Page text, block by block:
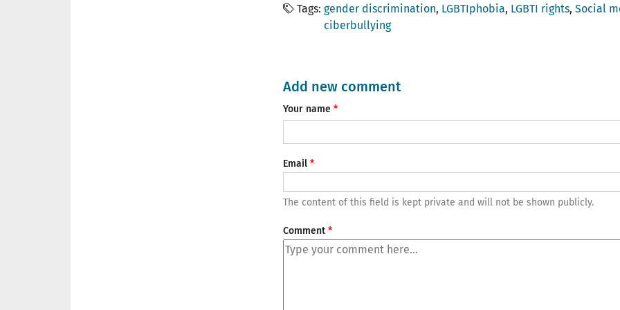
Tags gender discrimination LGBTIphobia LGBTI rights Social
ciberbullying
Add new comment
Your name
Email
The content of this field is kept private and will not be shown publicly.
Comment